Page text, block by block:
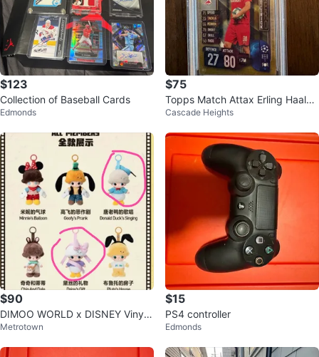
$123
Collection of Baseball Cards
Edmonds
$75
Topps Match Attax Erling Haalan
d Trading Card
Cascade Heights
$90
DIMOO WORLD x DISNEY Vinyl
Plush Keychain Blind Box
Metrotown
$15
PS4 controller
Edmonds